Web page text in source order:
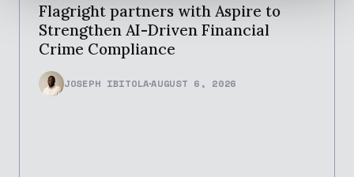
Flagright partners with Aspire to
Strengthen AI-Driven Financial
Crime Compliance
JOSEPH IBITOLAAUGUST 6, 2026